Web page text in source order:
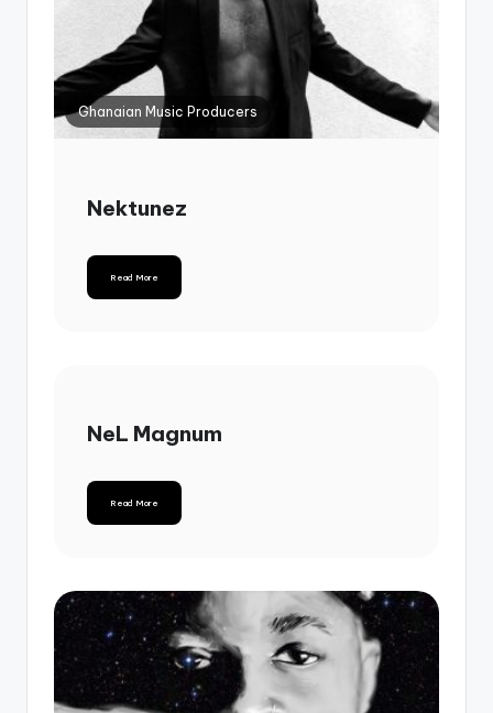
Ghanaian Music Producers
Nektunez
Read More
NeL Magnum
Read More